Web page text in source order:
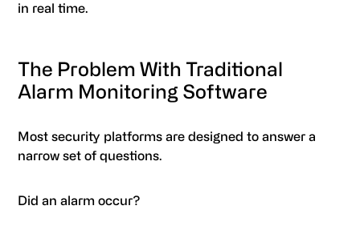
in real time.
The Problem With Traditional
Alarm Monitoring Software
Most security platforms are designed to answer a
narrow set of questions.
Did an alarm occur?